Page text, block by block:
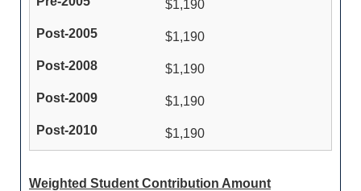
$1,190
$1,190
$1,190
$1,190
$1,190
Weighted Student Contribution Amount